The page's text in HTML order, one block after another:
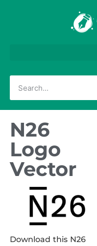
N26
Logo
Vector
Download this N26